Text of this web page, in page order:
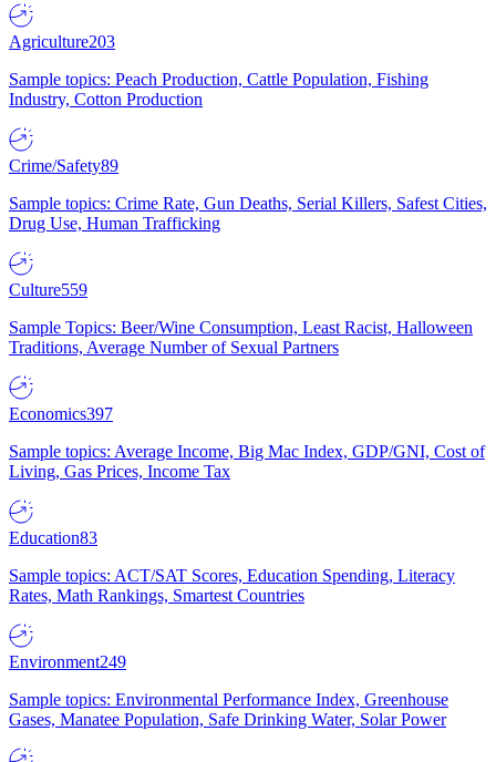
Agriculture203
Sample topics: Peach Production, Cattle Population, Fishing
Industry, Cotton Production
Crime/Safety89
Sample topics: Crime Rate, Gun Deaths, Serial Killers, Safest Cities,
Drug Use, Human Trafficking
Culture559
Sample Topics: Beer/Wine Consumption, Least Racist, Halloween
Traditions, Average Number of Sexual Partners
Economics397
Sample topics: Average Income, Big Mac Index, GDP/GNI, Cost of
Living, Gas Prices, Income Tax
Education83
Sample topics: ACT/SAT Scores, Education Spending, Literacy
Rates, Math Rankings, Smartest Countries
Environment249
Sample topics: Environmental Performance Index, Greenhouse
Gases, Manatee Population, Safe Drinking Water, Solar Power